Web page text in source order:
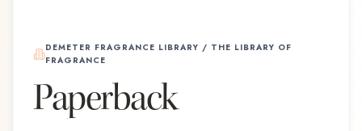
DEMETER FRAGRANCE LIBRARY / THE LIBRARY OF
FRAGRANCE
Paperback